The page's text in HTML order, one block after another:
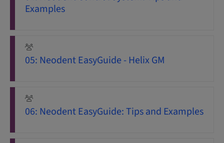
Examples
05: Neodent EasyGuide - Helix GM
06: Neodent EasyGuide: Tips and Examples